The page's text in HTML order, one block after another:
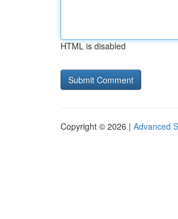
HTML is disabled
Copyright © 2026 | Advanced